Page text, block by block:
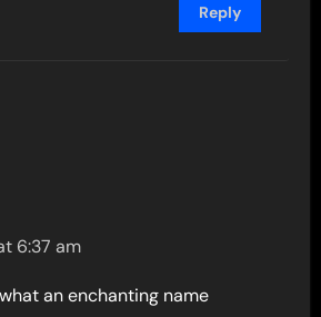
Reply
6:37 am
an enchanting name